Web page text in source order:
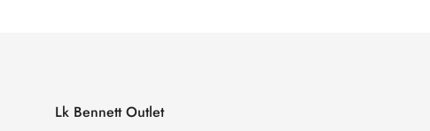
Lk Bennett Outlet